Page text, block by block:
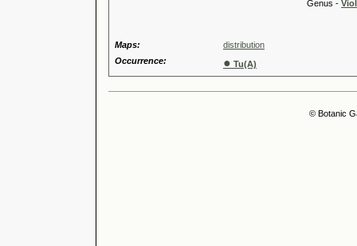
Genus -
Maps:
distribution
Occurrence:
● Tu(A)
© Botanic